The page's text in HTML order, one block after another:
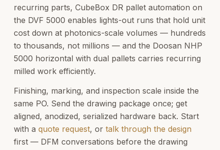
recurring parts, CubeBox DR pallet automation on
the DVF 5000 enables lights-out runs that hold unit
cost down at photonics-scale volumes — hundreds
to thousands, not millions — and the Doosan NHP
5000 horizontal with dual pallets carries recurring
milled work efficiently.
Finishing, marking, and inspection scale inside the
same PO. Send the drawing package once; get
aligned, anodized, serialized hardware back. Start
with a quote request, or talk through the design
first — DFM conversations before the drawing